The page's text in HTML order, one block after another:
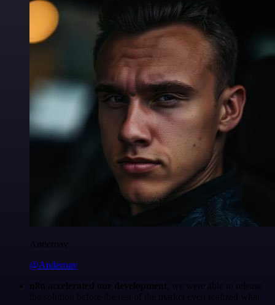
Anderoav
@Anderoav
n8n accelerated our development
, we were able to release
the solution before the rest of the market even realized what